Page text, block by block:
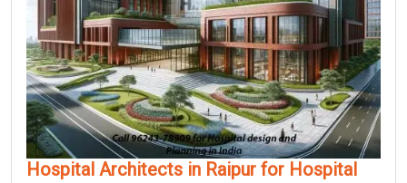
Hospital Architects in Raipur for Hospital